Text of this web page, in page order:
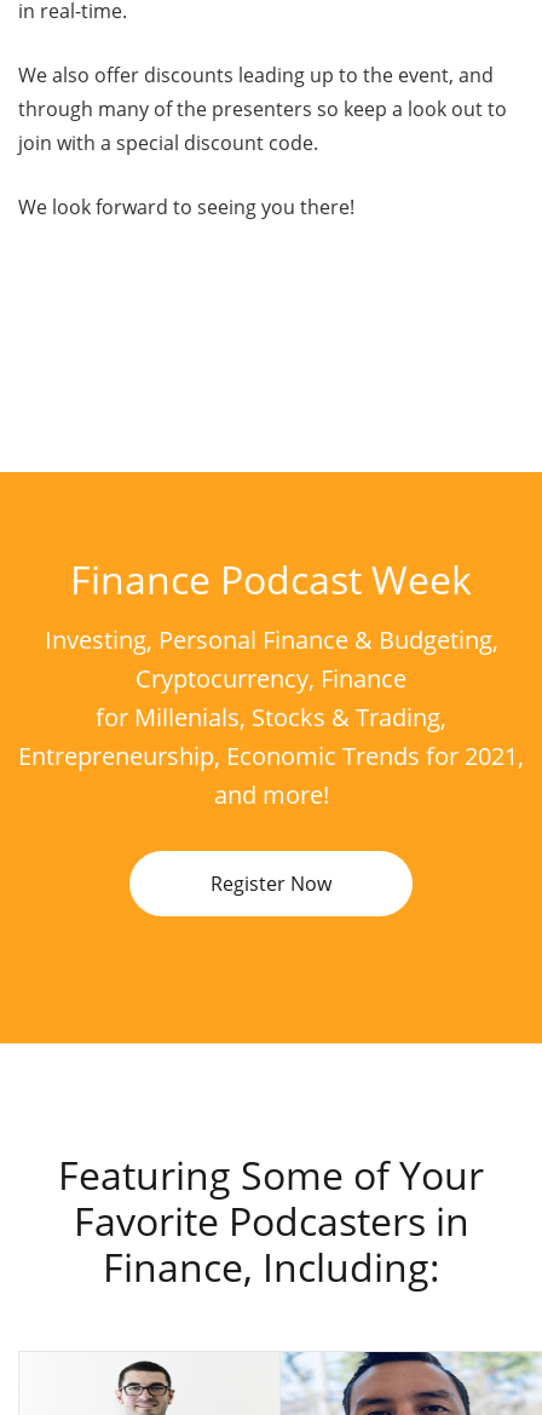
in real-time.
We also offer discounts leading up to the event, and
through many of the presenters so keep a look out to
join with a special discount code.
We look forward to seeing you there!
Finance Podcast Week
Investing, Personal Finance & Budgeting,
Cryptocurrency, Finance
for Millenials, Stocks & Trading,
Entrepreneurship, Economic Trends for 2021,
and more!
Register Now
Featuring Some of Your
Favorite Podcasters in
Finance, Including: